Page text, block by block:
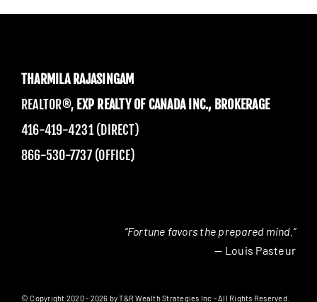
THARMILA RAJASINGAM
REALTOR®, EXP REALTY OF CANADA INC., BROKERAGE
416-419-4231 (DIRECT)
866-530-7737 (OFFICE)
“Fortune favors the prepared mind.”
— Louis Pasteur
© Copyright 2020 - 2026 by T&R Wealth Strategies Inc - All Rights Reserved.